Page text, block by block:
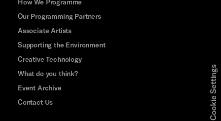
How We Programme
Our Programming Partners
Associate Artists
Supporting the Environment
Creative Technology
What do you think?
Event Archive
Contact Us
Cookie Settings